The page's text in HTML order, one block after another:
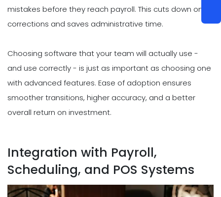
mistakes before they reach payroll. This cuts down on
corrections and saves administrative time.
Choosing software that your team will actually use -
and use correctly - is just as important as choosing one
with advanced features. Ease of adoption ensures
smoother transitions, higher accuracy, and a better
overall return on investment.
Integration with Payroll,
Scheduling, and POS Systems